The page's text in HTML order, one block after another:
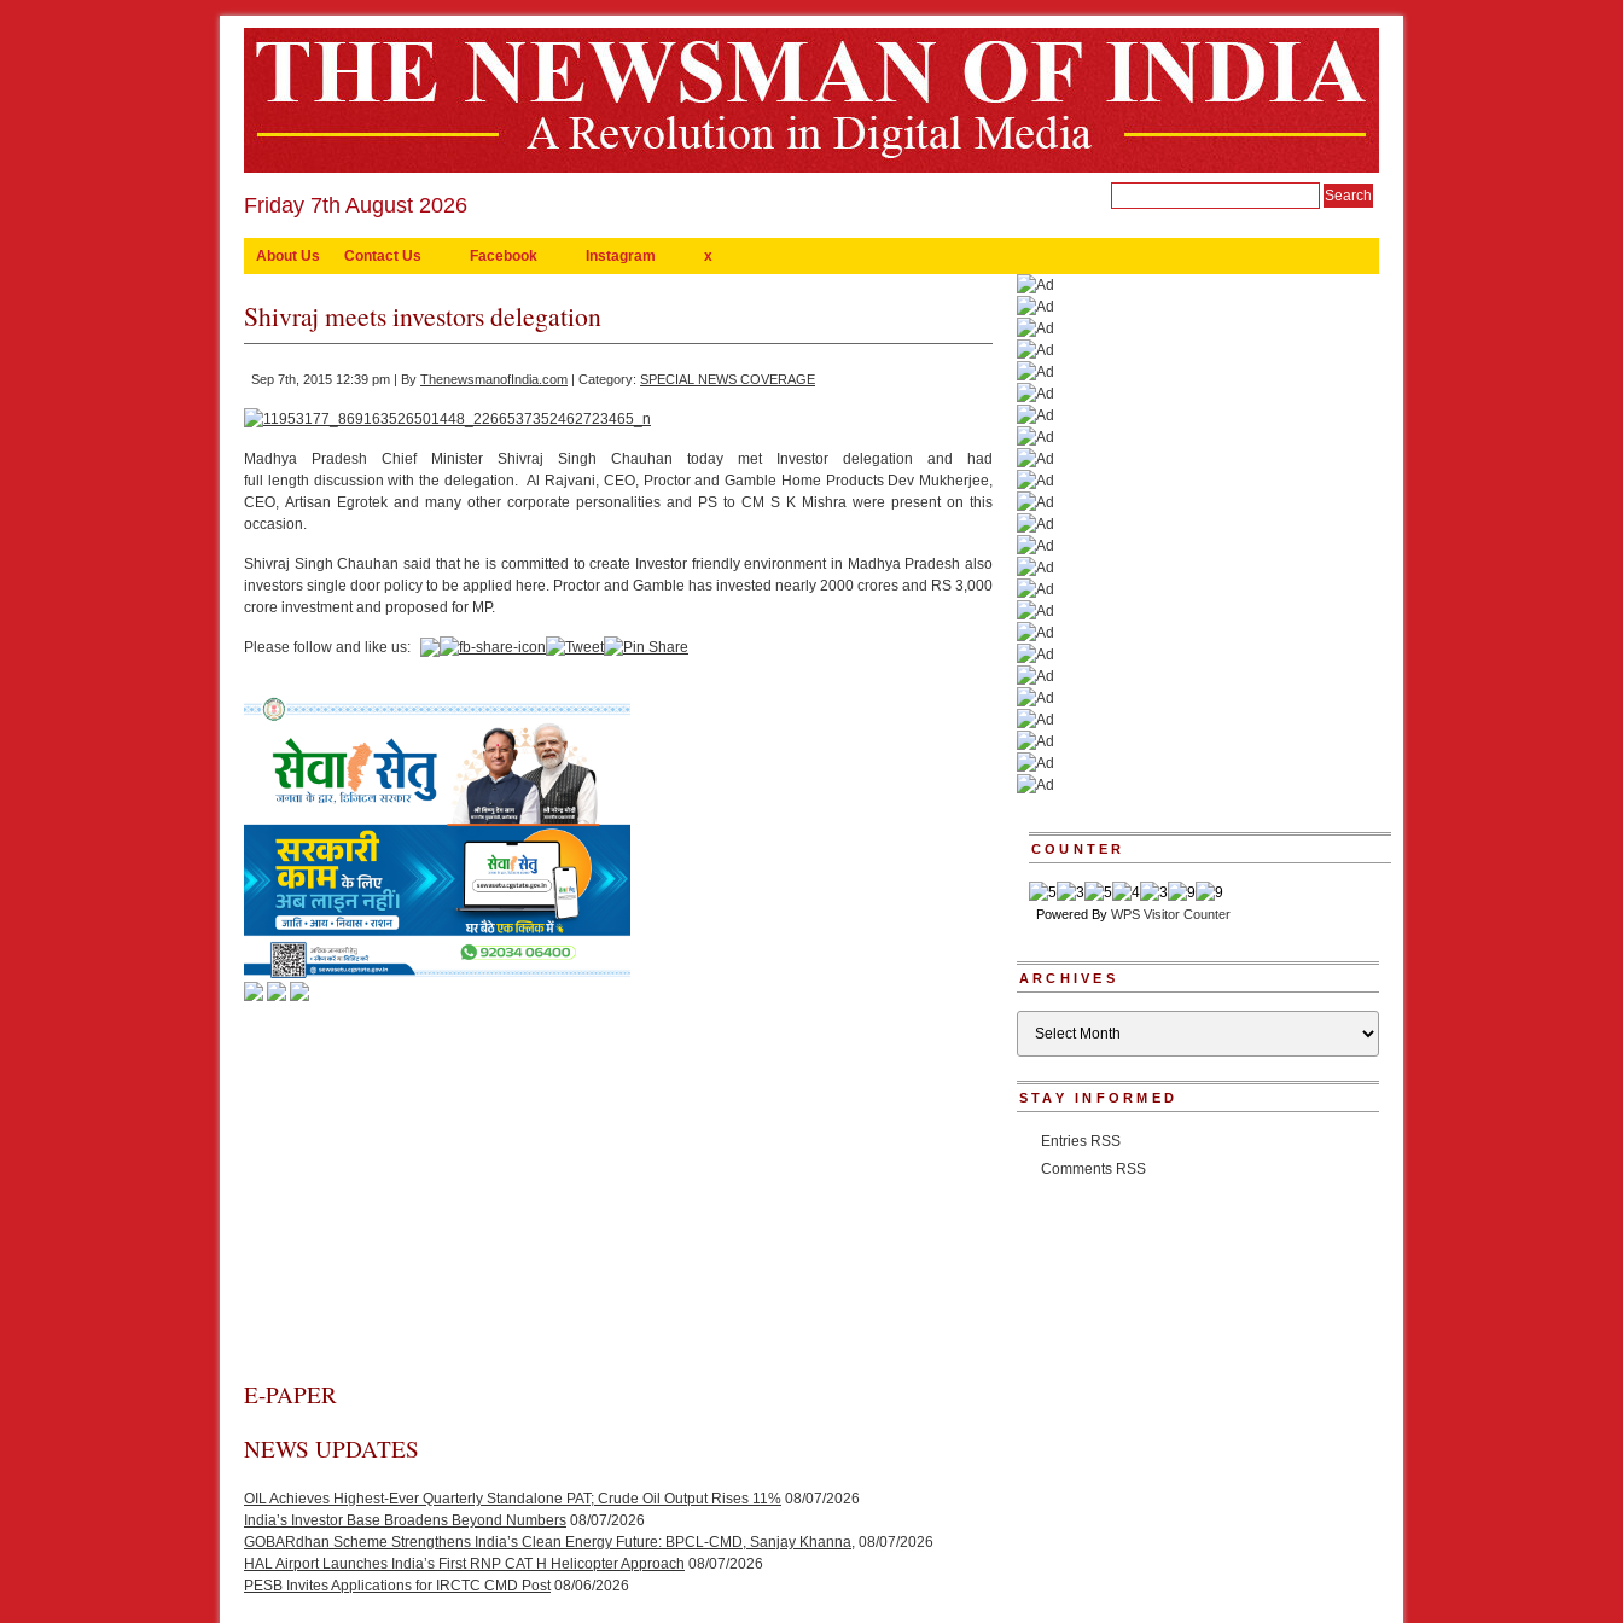
Friday 7th August 2026
About Us Contact Us Facebook Instagram x
Shivraj meets investors delegation
Sep 7th, 2015 12:39 pm | By ThenewsmanofIndia.com | Category: SPECIAL NEWS COVERAGE
Madhya Pradesh Chief Minister Shivraj Singh Chauhan today met Investor delegation and had
full length discussion with the delegation. Al Rajvani, CEO, Proctor and Gamble Home Products Dev Mukherjee,
CEO, Artisan Egrotek and many other corporate personalities and PS to CM S K Mishra were present on this
occasion.
Shivraj Singh Chauhan said that he is committed to create Investor friendly environment in Madhya Pradesh also
investors single door policy to be applied here. Proctor and Gamble has invested nearly 2000 crores and RS 3,000
crore investment and proposed for MP.
Please follow and like us:
E-PAPER
NEWS UPDATES
OIL Achieves Highest-Ever Quarterly Standalone PAT; Crude Oil Output Rises 11% 08/07/2026
India’s Investor Base Broadens Beyond Numbers 08/07/2026
GOBARdhan Scheme Strengthens India’s Clean Energy Future: BPCL-CMD, Sanjay Khanna, 08/07/2026
HAL Airport Launches India’s First RNP CAT H Helicopter Approach 08/07/2026
PESB Invites Applications for IRCTC CMD Post 08/06/2026
COUNTER
Powered By WPS Visitor Counter
ARCHIVES
STAY INFORMED
Entries RSS
Comments RSS